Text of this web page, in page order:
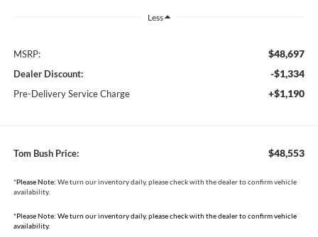
Less
MSRP: $48,697
Dealer Discount: -$1,334
Pre-Delivery Service Charge +$1,190
Tom Bush Price: $48,553
*Please Note: We turn our inventory daily, please check with the dealer to confirm vehicle
availability.
*Please Note: We turn our inventory daily, please check with the dealer to confirm vehicle
availability.